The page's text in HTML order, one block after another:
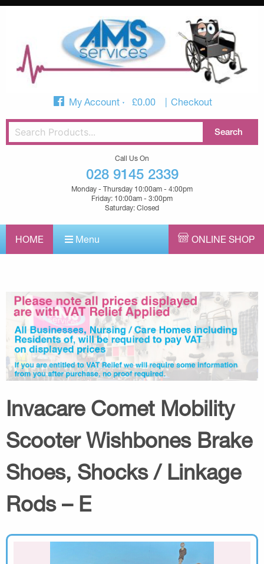
My Account £0.00 Checkout
Call Us On
028 9145 2339
Monday - Thursday 10:00am - 4:00pm
Friday: 10:00am - 3:00pm
Saturday: Closed
HOME Menu ONLINE SHOP
Invacare Comet Mobility
Scooter Wishbones Brake
Shoes, Shocks / Linkage
Rods – E